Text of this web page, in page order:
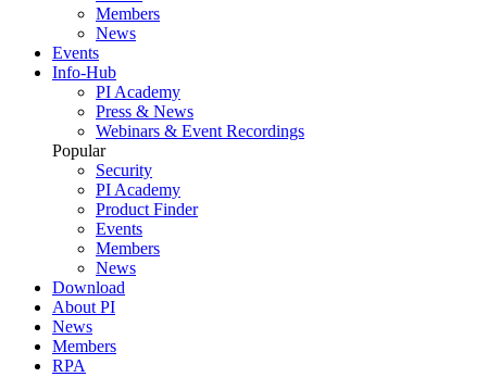
Members
News
Events
Info-Hub
PI Academy
Press & News
Webinars & Event Recordings
Popular
Security
PI Academy
Product Finder
Events
Members
News
Download
About PI
News
Members
RPA